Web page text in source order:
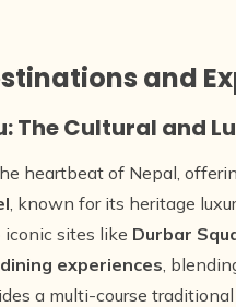
and
The Cultural and
heartbeat of Nepal,
, known for its heritage
iconic sites like Durbar
experiences,
a multi-course